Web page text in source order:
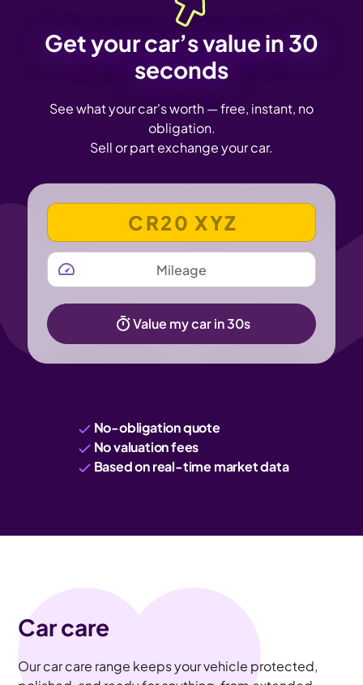
Get your car’s value in 30
seconds
See what your car's worth — free, instant, no
obligation.
Sell or part exchange your car.
VEHICLE REGISTRATION NUMBER
MILEAGE
Value my car in 30s
No-obligation quote
No valuation fees
Based on real-time market data
Car care
Our car care range keeps your vehicle protected,